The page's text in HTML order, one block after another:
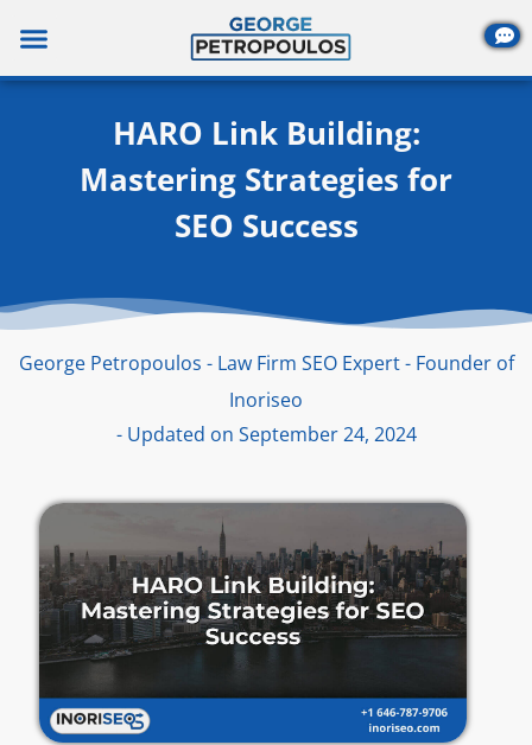
content
HARO Link Building:
Mastering Strategies for
SEO Success
George Petropoulos - Law Firm SEO Expert - Founder of
Inoriseo
- Updated on September 24, 2024